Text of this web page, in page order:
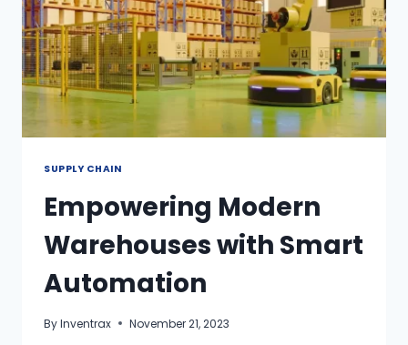
SUPPLY CHAIN
Empowering Modern
Warehouses with Smart
Automation
ByInventrax November 21, 2023